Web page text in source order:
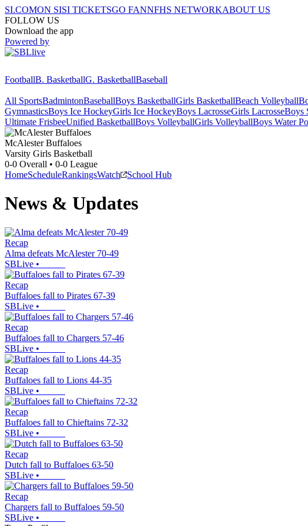
SI.COMON SISI TICKETSGO FANNFHS NETWORKABOUT US
FOLLOW US
Download the app
Powered by
FootballB. BasketballG. BasketballBaseball
All SportsBadmintonBaseballBoys BasketballGirls BasketballBeach Volleyball
GymnasticsBoys Ice HockeyGirls Ice HockeyBoys LacrosseGirls LacrosseBoys
Ultimate FrisbeeUnified BasketballBoys VolleyballGirls VolleyballBoys Water
McAlester Buffaloes
Varsity Girls Basketball
0-0 Overall • 0-0 League
HomeScheduleRankingsWatch School Hub
News & Updates
Recap
Alma defeats McAlester 70-49
SBLive •
Recap
Buffaloes fall to Pirates 67-39
SBLive •
Recap
Buffaloes fall to Chargers 57-46
SBLive •
Recap
Buffaloes fall to Lions 44-35
SBLive •
Recap
Buffaloes fall to Chieftains 72-32
SBLive •
Recap
Dutch fall to Buffaloes 63-50
SBLive •
Recap
Chargers fall to Buffaloes 59-50
SBLive •